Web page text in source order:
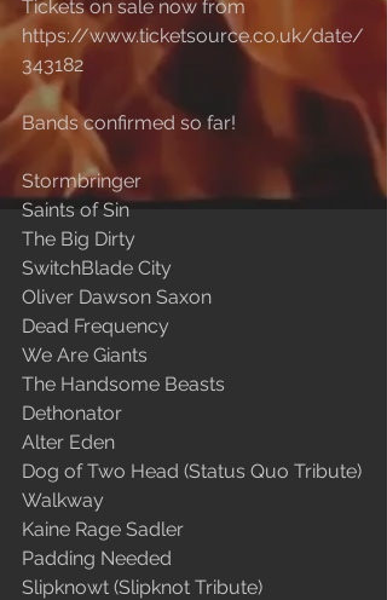
Tickets on sale now from
https://www.ticketsource.co.uk/date/
343182
Bands confirmed so far!
Stormbringer
Saints of Sin
The Big Dirty
SwitchBlade City
Oliver Dawson Saxon
Dead Frequency
We Are Giants
The Handsome Beasts
Dethonator
Alter Eden
Dog of Two Head (Status Quo Tribute)
Walkway
Kaine Rage Sadler
Padding Needed
Slipknowt (Slipknot Tribute)